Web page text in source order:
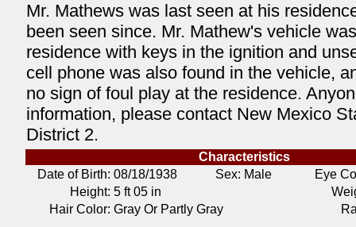
Mr. Mathews was last seen at his
been seen since. Mr. Mathew's vehicle
residence with keys in the ignition and
cell phone was also found in the vehicle,
no sign of foul play at the residence.
information, please contact New Mexico
District 2.
Characteristics
Date of Birth: 08/18/1938 Sex: Male
Eye
Height: 5 ft 05 in
Hair Color: Gray Or Partly Gray